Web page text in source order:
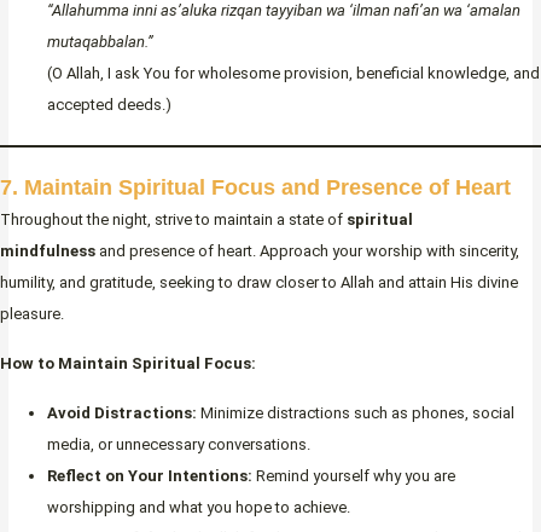
“Allahumma inni as’aluka rizqan tayyiban wa ‘ilman nafi’an wa ‘amalan
mutaqabbalan.”
(O Allah, I ask You for wholesome provision, beneficial knowledge, and
accepted deeds.)
7. Maintain Spiritual Focus and Presence of Heart
Throughout the night, strive to maintain a state of spiritual
mindfulness and presence of heart. Approach your worship with sincerity,
humility, and gratitude, seeking to draw closer to Allah and attain His divine
pleasure.
How to Maintain Spiritual Focus:
Avoid Distractions: Minimize distractions such as phones, social
media, or unnecessary conversations.
Reflect on Your Intentions: Remind yourself why you are
worshipping and what you hope to achieve.